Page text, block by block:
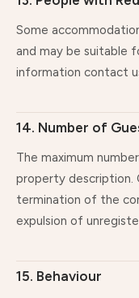
Some
and may be suitable
information contact
14. Number of
The maximum
property description.
termination of the
expulsion of
15. Behaviour